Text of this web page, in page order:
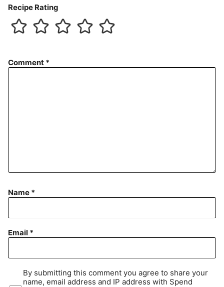
Recipe Rating
Comment *
Name *
Email *
By submitting this comment you agree to share your
name, email address and IP address with Spend